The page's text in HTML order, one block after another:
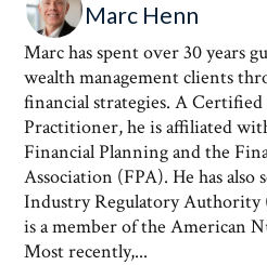
Marc Henn
Marc has spent over 30 years
wealth management clients
financial strategies. A
Practitioner, he is affiliated
Financial Planning and the
Association (FPA). He has also
Industry Regulatory
is a member of the American
Most recently,...